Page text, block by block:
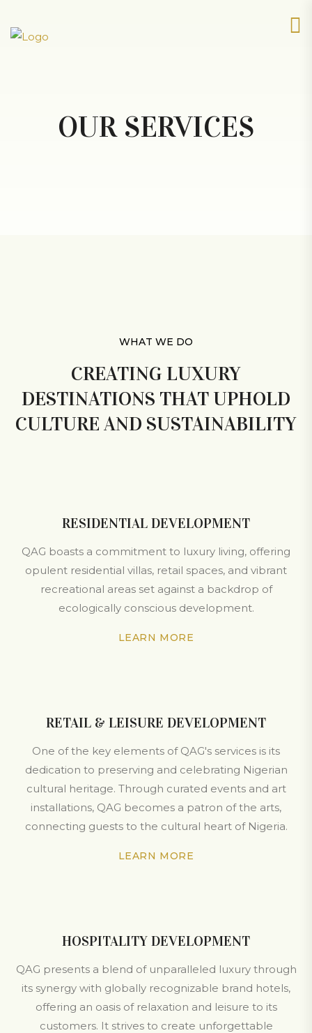
OUR SERVICES
WHAT WE DO
CREATING LUXURY
DESTINATIONS THAT UPHOLD
CULTURE AND SUSTAINABILITY
RESIDENTIAL DEVELOPMENT
QAG boasts a commitment to luxury living, offering
opulent residential villas, retail spaces, and vibrant
recreational areas set against a backdrop of
ecologically conscious development.
LEARN MORE
RETAIL & LEISURE DEVELOPMENT
One of the key elements of QAG's services is its
dedication to preserving and celebrating Nigerian
cultural heritage. Through curated events and art
installations, QAG becomes a patron of the arts,
connecting guests to the cultural heart of Nigeria.
LEARN MORE
HOSPITALITY DEVELOPMENT
QAG presents a blend of unparalleled luxury through
its synergy with globally recognizable brand hotels,
offering an oasis of relaxation and leisure to its
customers. It strives to create unforgettable